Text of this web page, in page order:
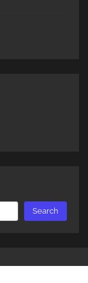
Search